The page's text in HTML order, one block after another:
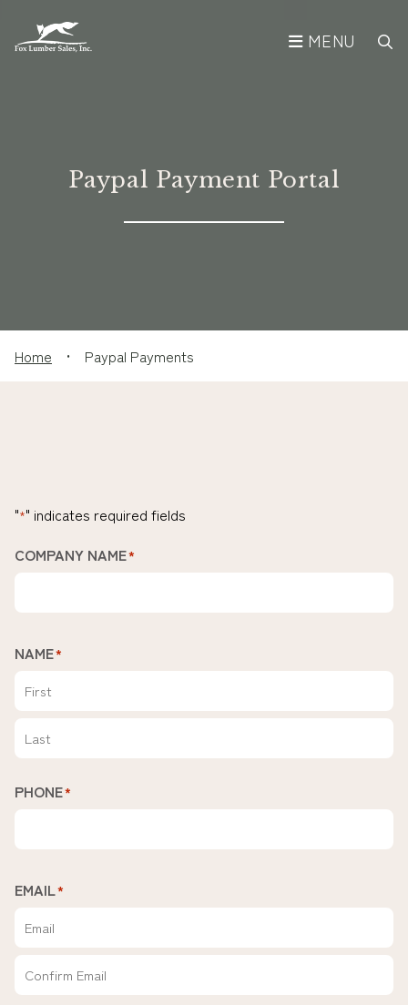
MENU
Paypal Payment Portal
Home • Paypal Payments
"*" indicates required fields
COMPANY NAME*
NAME*
PHONE*
EMAIL*
Email